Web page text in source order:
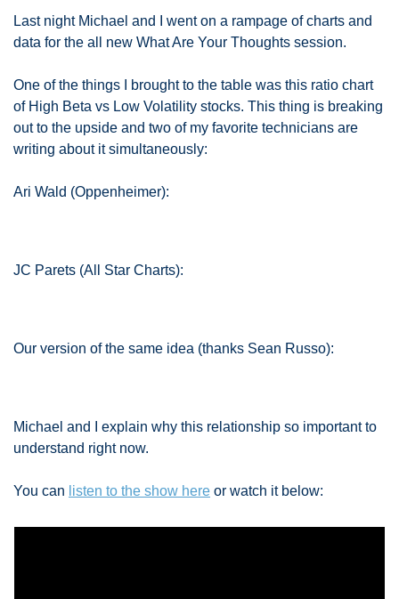
Last night Michael and I went on a rampage of charts and
data for the all new What Are Your Thoughts session.
One of the things I brought to the table was this ratio chart
of High Beta vs Low Volatility stocks. This thing is breaking
out to the upside and two of my favorite technicians are
writing about it simultaneously:
Ari Wald (Oppenheimer):
JC Parets (All Star Charts):
Our version of the same idea (thanks Sean Russo):
Michael and I explain why this relationship so important to
understand right now.
You can listen to the show here or watch it below: